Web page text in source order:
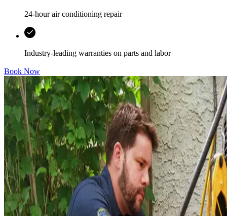
24-hour air conditioning repair
Industry-leading warranties on parts and labor
Book Now